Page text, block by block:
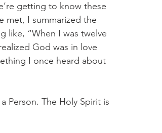
getting to know these
met, I summarized the
like, “When I was twelve
God was in love
I once heard about
Person. The Holy Spirit is